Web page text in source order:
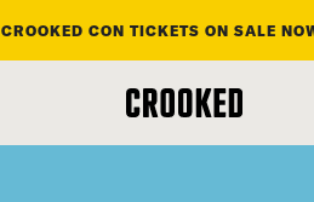
CROOKED CON TICKETS ON SALE